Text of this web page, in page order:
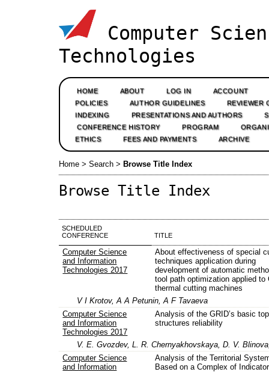
Computer
Technologies
HOME ABOUT LOG IN
ACCOUNT
POLICIES
AUTHOR GUIDELINES
REVIEWER
INDEXING
PRESENTATIONS AND AUTHORS
CONFERENCE HISTORY
PROGRAM
ETHICS
FEES AND PAYMENTS ARCHIVE
Home > Search > Browse Title Index
Browse Title Index
SCHEDULED
CONFERENCE
TITLE
Computer Science
and Information
Technologies 2017
About effectiveness of special
techniques application during
development of automatic
tool path optimization applied to
thermal cutting machines
V I Krotov, A A Petunin, A F Tavaeva
Computer Science
and Information
Technologies 2017
Analysis of the GRID’s basic
structures reliability
V. E. Gvozdev, L. R. Chernyakhovskaya, D. V.
Computer Science
and Information
Analysis of the Territorial
Based on a Complex of